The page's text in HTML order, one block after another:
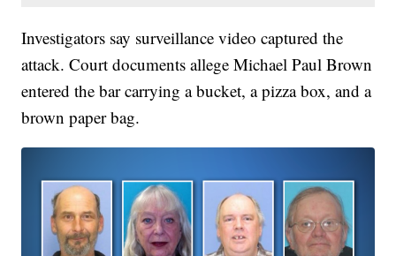
Investigators say surveillance video captured the
attack. Court documents allege Michael Paul Brown
entered the bar carrying a bucket, a pizza box, and a
brown paper bag.